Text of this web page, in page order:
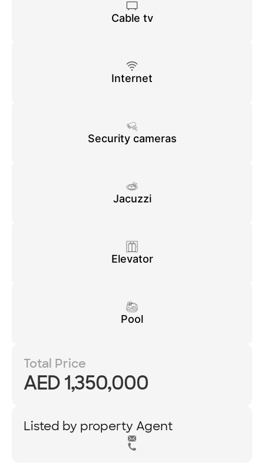
Cable tv
Internet
Security cameras
Jacuzzi
Elevator
Pool
Total Price
AED 1,350,000
Listed by property Agent